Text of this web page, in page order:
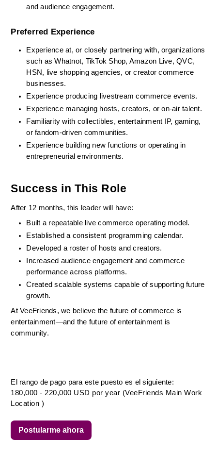
and audience engagement.
Preferred Experience
Experience at, or closely partnering with, organizations
such as Whatnot, TikTok Shop, Amazon Live, QVC,
HSN, live shopping agencies, or creator commerce
businesses.
Experience producing livestream commerce events.
Experience managing hosts, creators, or on-air talent.
Familiarity with collectibles, entertainment IP, gaming,
or fandom-driven communities.
Experience building new functions or operating in
entrepreneurial environments.
Success in This Role
After 12 months, this leader will have:
Built a repeatable live commerce operating model.
Established a consistent programming calendar.
Developed a roster of hosts and creators.
Increased audience engagement and commerce
performance across platforms.
Created scalable systems capable of supporting future
growth.
At VeeFriends, we believe the future of commerce is
entertainment—and the future of entertainment is
community.
El rango de pago para este puesto es el siguiente:
180,000 - 220,000 USD por year (VeeFriends Main Work
Location )
Postularme ahora